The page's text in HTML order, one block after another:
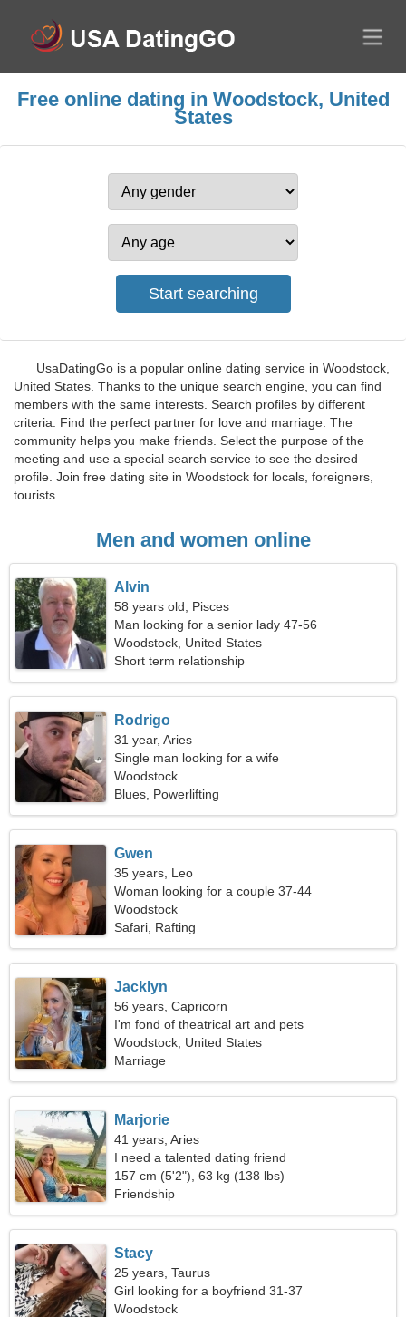
Free online dating in Woodstock, United
States
UsaDatingGo is a popular online dating service in Woodstock,
United States. Thanks to the unique search engine, you can find
members with the same interests. Search profiles by different
criteria. Find the perfect partner for love and marriage. The
community helps you make friends. Select the purpose of the
meeting and use a special search service to see the desired
profile. Join free dating site in Woodstock for locals, foreigners,
tourists.
Men and women online
Alvin
58 years old, Pisces
Man looking for a senior lady 47-56
Woodstock, United States
Short term relationship
Rodrigo
31 year, Aries
Single man looking for a wife
Woodstock
Blues, Powerlifting
Gwen
35 years, Leo
Woman looking for a couple 37-44
Woodstock
Safari, Rafting
Jacklyn
56 years, Capricorn
I'm fond of theatrical art and pets
Woodstock, United States
Marriage
Marjorie
41 years, Aries
I need a talented dating friend
157 cm (5'2"), 63 kg (138 lbs)
Friendship
Stacy
25 years, Taurus
Girl looking for a boyfriend 31-37
Woodstock